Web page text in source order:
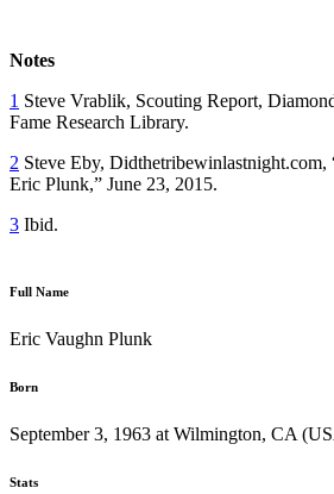
Notes
1 Steve Vrablik, Scouting Report,
Fame Research Library.
2 Steve Eby, Didthetribewinlastnight.com,
Eric Plunk,” June 23, 2015.
3 Ibid.
Full Name
Eric Vaughn Plunk
Born
September 3, 1963 at Wilmington, CA
Stats